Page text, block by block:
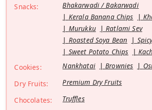
Snacks:
Bhakarwadi / Bakarwadi
Kerala Banana Chips
Murukku
Ratlami Sev
Roasted Soya Bean
Sweet Potato Chips
Cookies:
Nankhatai Brownies
Dry Fruits:
Premium Dry Fruits
Chocolates:
Truffles